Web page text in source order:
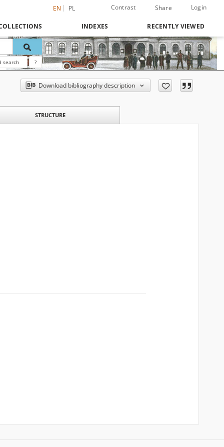
EN PL Contrast Share Login
INDEXES RECENTLY VIEWED
search ?
Download bibliography description
STRUCTURE